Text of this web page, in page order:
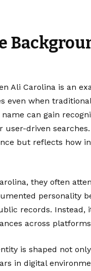
Ali Carolina is an
even when
can gain
user-driven
but reflects how
they often
personality
records.
across
is shaped not
in digital